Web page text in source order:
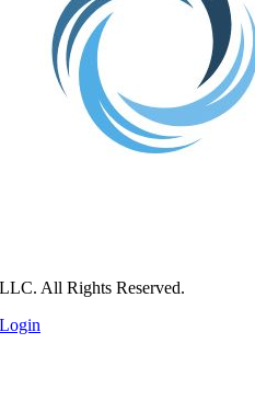
All Rights Reserved.